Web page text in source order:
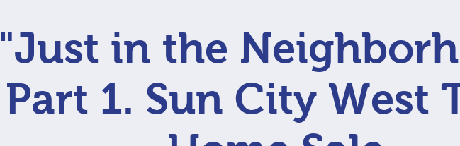
"Just in the
Part 1. Sun City West